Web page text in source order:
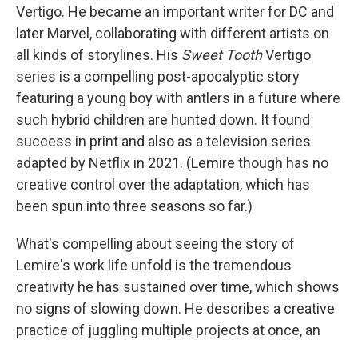
Vertigo. He became an important writer for DC and
later Marvel, collaborating with different artists on
all kinds of storylines. His Sweet ToothVertigo
series is a compelling post-apocalyptic story
featuring a young boy with antlers in a future where
such hybrid children are hunted down. It found
success in print and also as a television series
adapted by Netflix in 2021. (Lemire though has no
creative control over the adaptation, which has
been spun into three seasons so far.)
What's compelling about seeing the story of
Lemire's work life unfold is the tremendous
creativity he has sustained over time, which shows
no signs of slowing down. He describes a creative
practice of juggling multiple projects at once, an